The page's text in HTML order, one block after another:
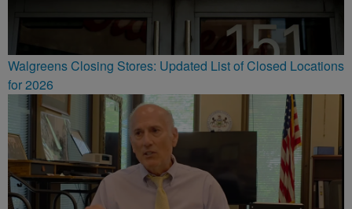
Walgreens Closing Stores: Updated List of Closed Locations
for 2026